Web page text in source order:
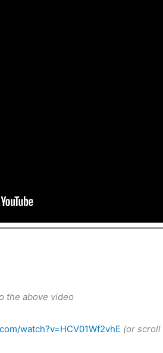
the above video
watch?v=HCV01Wf2vhE (or